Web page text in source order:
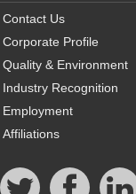
Contact Us
Corporate Profile
Quality & Environment
Industry Recognition
Employment
Affiliations